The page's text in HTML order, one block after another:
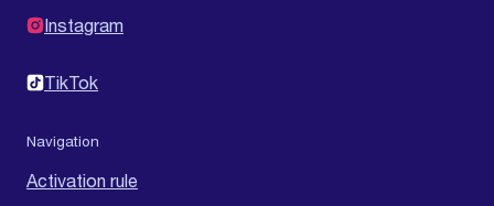
Instagram
TikTok
Navigation
Activation rule